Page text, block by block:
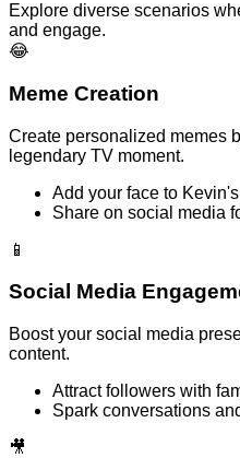
Explore diverse scenarios
and engage.
😂
Meme Creation
Create personalized memes
legendary TV moment.
Add your face to
Share on social media
📱
Social Media
Boost your social media
content.
Attract followers with
Spark conversations
🎥